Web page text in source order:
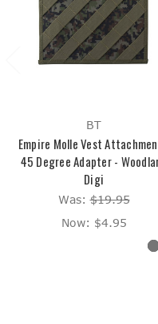
BT
Empire Molle Vest
45 Degree Adapter -
Digi
Was:$19.95
Now: $4.95